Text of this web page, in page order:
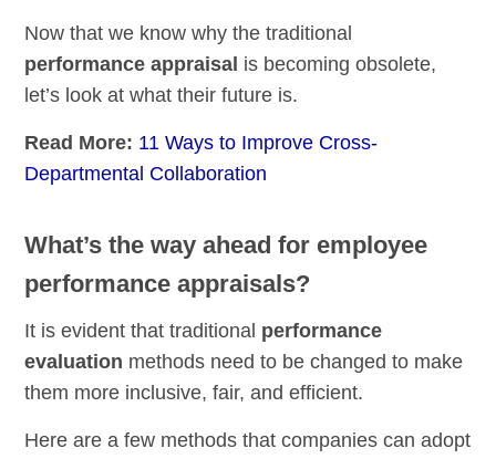
Now that we know why the traditional
performance appraisal is becoming obsolete,
let’s look at what their future is.
Read More: 11 Ways to Improve Cross-
Departmental Collaboration
What’s the way ahead for employee
performance appraisals?
It is evident that traditional performance
evaluation methods need to be changed to make
them more inclusive, fair, and efficient.
Here are a few methods that companies can adopt